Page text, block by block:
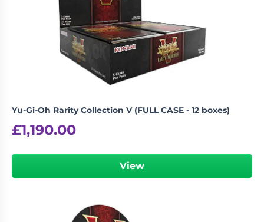
Yu-Gi-Oh Rarity Collection V (FULL CASE - 12 boxes)
£1,190.00
View